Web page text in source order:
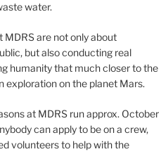
water.
MDRS are not only about
but also conducting real
humanity that much closer to the
exploration on the planet Mars.
at MDRS run approx. October
can apply to be on a crew,
volunteers to help with the